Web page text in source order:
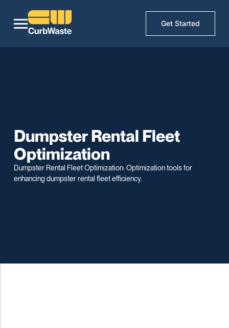
Get Started
Dumpster Rental Fleet
Optimization
Dumpster Rental Fleet Optimization: Optimization tools for
enhancing dumpster rental fleet efficiency.